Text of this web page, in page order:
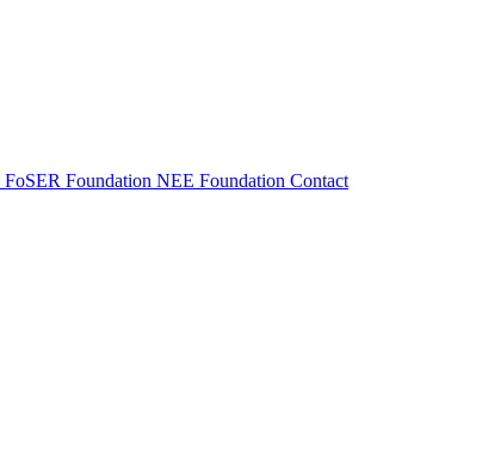
FoSER Foundation NEE Foundation Contact